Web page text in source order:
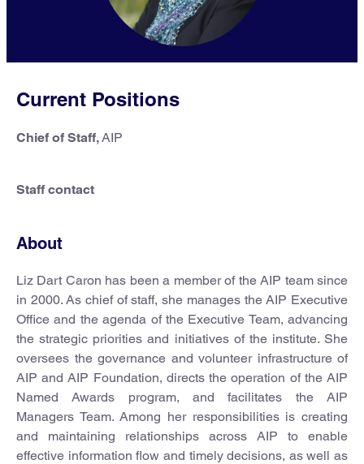
Current Positions
Chief of Staff,AIP
Staff contact
About
Liz Dart Caron has been a member of the AIP team since
in 2000. As chief of staff, she manages the AIP Executive
Office and the agenda of the Executive Team, advancing
the strategic priorities and initiatives of the institute. She
oversees the governance and volunteer infrastructure of
AIP and AIP Foundation, directs the operation of the AIP
Named Awards program, and facilitates the AIP
Managers Team. Among her responsibilities is creating
and maintaining relationships across AIP to enable
effective information flow and timely decisions, as well as